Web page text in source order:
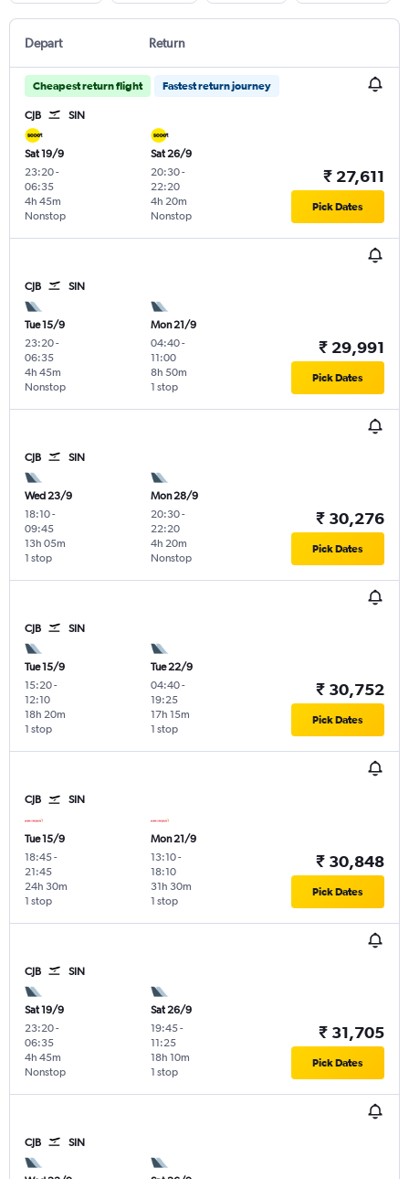
Depart Return
Cheapest return flight Fastest return journey
CJB SIN
Sat 19/9
23:20-
06:35
Nonstop
4h 45m
Sat 26/9
20:30-
22:20
Nonstop
4h 20m
₹ 27,611
Pick Dates
CJB SIN
Tue 15/9
23:20-
06:35
Nonstop
4h 45m
Mon 21/9
04:40-
11:00
1 stop
8h 50m
₹ 29,991
Pick Dates
CJB SIN
Wed 23/9
18:10-
09:45
1 stop
13h 05m
Mon 28/9
20:30-
22:20
Nonstop
4h 20m
₹ 30,276
Pick Dates
CJB SIN
Tue 15/9
15:20-
12:10
1 stop
18h 20m
Tue 22/9
04:40-
19:25
1 stop
17h 15m
₹ 30,752
Pick Dates
CJB SIN
Tue 15/9
18:45-
21:45
1 stop
24h 30m
Mon 21/9
13:10-
18:10
1 stop
31h 30m
₹ 30,848
Pick Dates
CJB SIN
Sat 19/9
23:20-
06:35
Nonstop
4h 45m
Sat 26/9
19:45-
11:25
1 stop
18h 10m
₹ 31,705
Pick Dates
CJB SIN